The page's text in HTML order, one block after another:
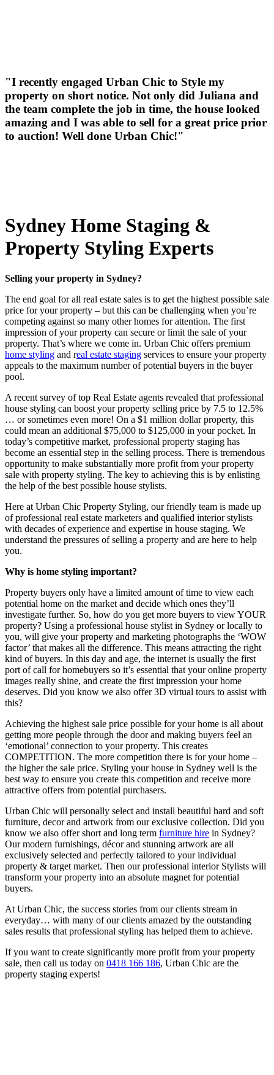
"I recently engaged Urban Chic to Style my
property on short notice. Not only did Juliana and
the team complete the job in time, the house looked
amazing and I was able to sell for a great price prior
to auction! Well done Urban Chic!"
Sydney Home Staging &
Property Styling Experts
Selling your property in Sydney?
The end goal for all real estate sales is to get the highest possible sale
price for your property – but this can be challenging when you’re
competing against so many other homes for attention. The first
impression of your property can secure or limit the sale of your
property. That’s where we come in. Urban Chic offers premium
home styling and real estate staging services to ensure your property
appeals to the maximum number of potential buyers in the buyer
pool.
A recent survey of top Real Estate agents revealed that professional
house styling can boost your property selling price by 7.5 to 12.5%
… or sometimes even more! On a $1 million dollar property, this
could mean an additional $75,000 to $125,000 in your pocket. In
today’s competitive market, professional property staging has
become an essential step in the selling process. There is tremendous
opportunity to make substantially more profit from your property
sale with property styling. The key to achieving this is by enlisting
the help of the best possible house stylists.
Here at Urban Chic Property Styling, our friendly team is made up
of professional real estate marketers and qualified interior stylists
with decades of experience and expertise in house staging. We
understand the pressures of selling a property and are here to help
you.
Why is home styling important?
Property buyers only have a limited amount of time to view each
potential home on the market and decide which ones they’ll
investigate further. So, how do you get more buyers to view YOUR
property? Using a professional house stylist in Sydney or locally to
you, will give your property and marketing photographs the ‘WOW
factor’ that makes all the difference. This means attracting the right
kind of buyers. In this day and age, the internet is usually the first
port of call for homebuyers so it’s essential that your online property
images really shine, and create the first impression your home
deserves. Did you know we also offer 3D virtual tours to assist with
this?
Achieving the highest sale price possible for your home is all about
getting more people through the door and making buyers feel an
‘emotional’ connection to your property. This creates
COMPETITION. The more competition there is for your home –
the higher the sale price. Styling your house in Sydney well is the
best way to ensure you create this competition and receive more
attractive offers from potential purchasers.
Urban Chic will personally select and install beautiful hard and soft
furniture, decor and artwork from our exclusive collection. Did you
know we also offer short and long term furniture hire in Sydney?
Our modern furnishings, décor and stunning artwork are all
exclusively selected and perfectly tailored to your individual
property & target market. Then our professional interior Stylists will
transform your property into an absolute magnet for potential
buyers.
At Urban Chic, the success stories from our clients stream in
everyday… with many of our clients amazed by the outstanding
sales results that professional styling has helped them to achieve.
If you want to create significantly more profit from your property
sale, then call us today on 0418 166 186, Urban Chic are the
property staging experts!